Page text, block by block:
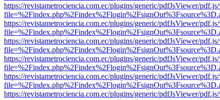
https://revistametrociencia.com.ec/plugins/generic/pdfJsViewer/
https://revistametrociencia.com.ec/plugins/generic/pdfJsViewer/
https://revistametrociencia.com.ec/plugins/generic/pdfJsViewer/
https://revistametrociencia.com.ec/plugins/generic/pdfJsViewer/
https://revistametrociencia.com.ec/plugins/generic/pdfJsViewer/
https://revistametrociencia.com.ec/plugins/generic/pdfJsViewer/